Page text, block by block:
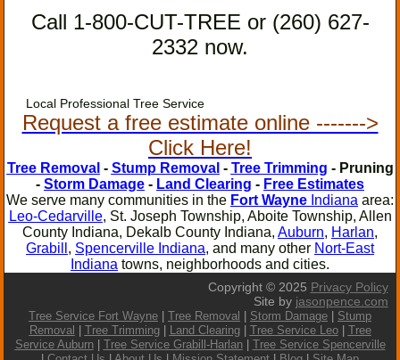
Call 1-800-CUT-TREE or (260) 627-
2332 now.
Local Professional Tree Service
Request a free estimate online ------->
Click Here!
Tree Removal - Stump Removal - Tree Trimming - Pruning
- Storm Damage - Land Clearing - Free Estimates
We serve many communities in the Fort Wayne Indiana area:
Leo-Cedarville, St. Joseph Township, Aboite Township, Allen
County Indiana, Dekalb County Indiana, Auburn, Harlan,
Grabill , Spencerville Indiana, and many other Nort-East
Indiana towns, neighborhoods and cities.
Copyright © 2025 Privacy Policy
Site by jasonpence.com
Tree Service Fort Wayne | Tree Removal | Storm Damage | Stump
Removal | Tree Trimming| Land Clearing| Tree Service Leo| Tree
Service Auburn| Tree Service Grabill-Harlan| Tree Service Spencerville